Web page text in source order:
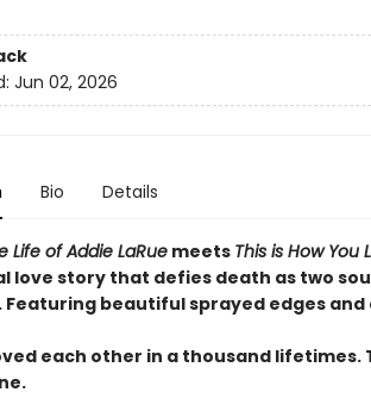
Jun 02, 2026
Bio Details
Life of Addie LaRuemeets This is How You
love story that defies death as two
Featuring beautiful sprayed edges and
each other in a thousand lifetimes.